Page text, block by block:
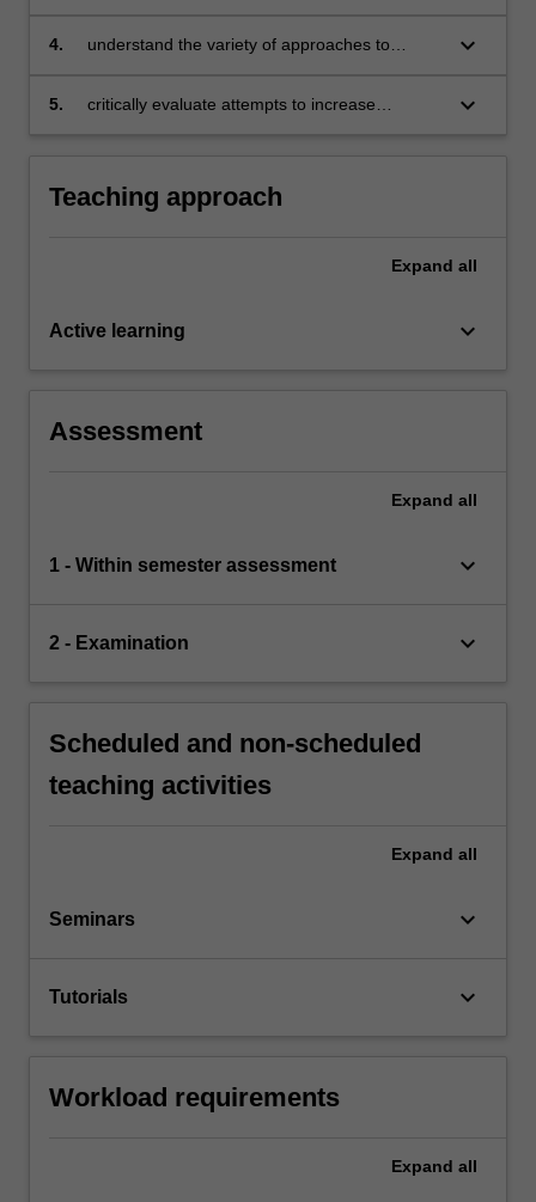
4.
understand the variety of approaches to
perspective
keyboard_arrow_down
5.
critically evaluate attempts to increase
and other relevant industries, where there are
ongoing antitrust and regulation concerns.
keyboard_arrow_down
Teaching approach
Expand all
Active learning keyboard_arrow_down
Assessment
Expand all
1 - Within semester assessment keyboard_arrow_down
2 - Examination keyboard_arrow_down
Scheduled and non-scheduled
teaching activities
Expand all
Seminars keyboard_arrow_down
Tutorials keyboard_arrow_down
Workload requirements
Expand all